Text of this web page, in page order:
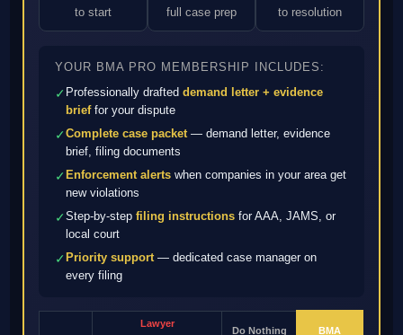
to start
full case prep
to resolution
YOUR BMA PRO MEMBERSHIP INCLUDES:
✓ Professionally drafteddemand letter + evidence
brieffor your dispute
✓Complete case packet — demand letter, evidence
brief, filing documents
✓Enforcement alerts when companies in your area get
new violations
✓Step-by-stepfiling instructions for AAA, JAMS, or
local court
✓Priority support — dedicated case manager on
every filing
Lawyer
Do Nothing BMA